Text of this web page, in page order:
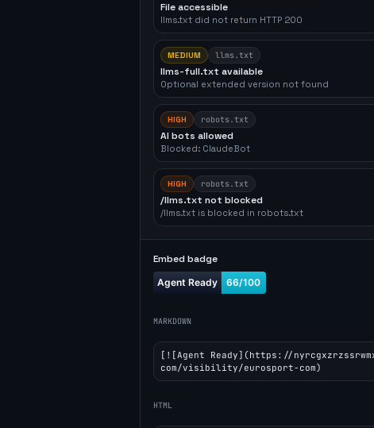
File accessible
llms.txt did not return HTTP 200
MEDIUM llms.txt
llms-full.txt available
Optional extended version not found
HIGH robots.txt
AI bots allowed
Blocked: ClaudeBot
HIGH robots.txt
/llms.txt not blocked
/llms.txt is blocked in robots.txt
Embed badge
MARKDOWN
[![Agent Ready](https://
com/visibility/eurosport-com)
HTML